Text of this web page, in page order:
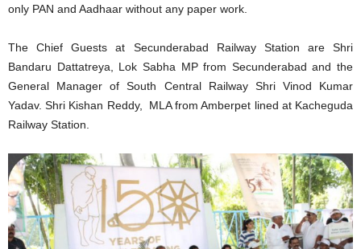
only PAN and Aadhaar without any paper work.
The Chief Guests at Secunderabad Railway Station are Shri
Bandaru Dattatreya, Lok Sabha MP from Secunderabad and the
General Manager of South Central Railway Shri Vinod Kumar
Yadav. Shri Kishan Reddy, MLA from Amberpet lined at Kacheguda
Railway Station.